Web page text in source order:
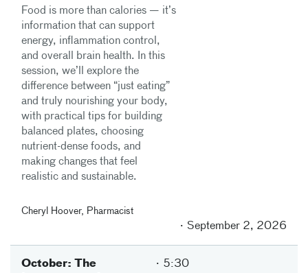
September 2, 2026
Food is more than calories — it’s
information that can support
energy, inflammation control,
and overall brain health. In this
session, we’ll explore the
difference between “just eating”
and truly nourishing your body,
with practical tips for building
balanced plates, choosing
nutrient-dense foods, and
making changes that feel
realistic and sustainable.
Cheryl Hoover, Pharmacist
October: The
5:30